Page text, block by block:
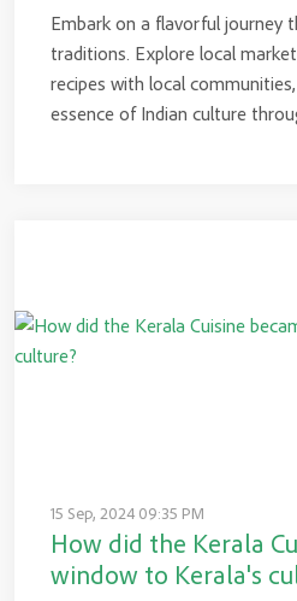
Embark on a flavorful journey
traditions. Explore local
recipes with local
essence of Indian culture
15 Sep, 2024 09:35 PM
How did the Kerala
window to Kerala's